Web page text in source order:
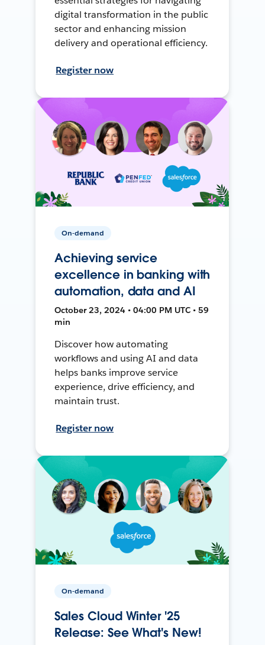
digital transformation in the public
sector and enhancing mission
delivery and operational efficiency.
Register now
On-demand
Achieving service
excellence in banking with
automation, data and AI
October 23, 2024 • 04:00 PM UTC • 59
min
Discover how automating
workflows and using AI and data
helps banks improve service
experience, drive efficiency, and
maintain trust.
Register now
On-demand
Sales Cloud Winter '25
Release: See What's New!